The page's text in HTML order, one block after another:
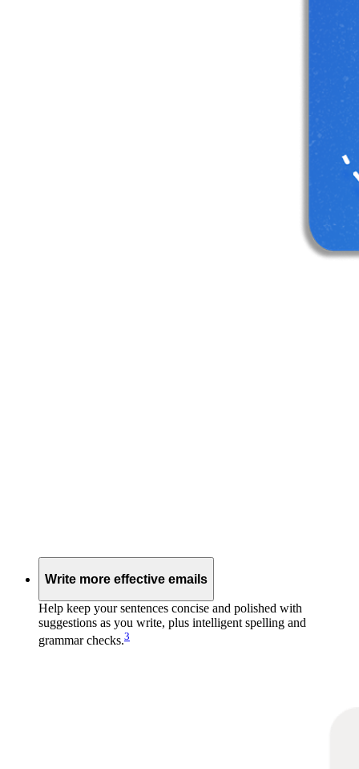
Write more effective emails
Help keep your sentences concise and polished with
suggestions as you write, plus intelligent spelling and
grammar checks.3